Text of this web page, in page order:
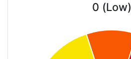
0 (Low)